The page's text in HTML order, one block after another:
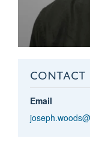
Email